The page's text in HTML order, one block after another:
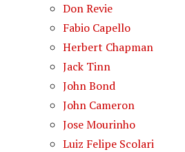
Don Revie
Fabio Capello
Herbert Chapman
Jack Tinn
John Bond
John Cameron
Jose Mourinho
Luiz Felipe Scolari